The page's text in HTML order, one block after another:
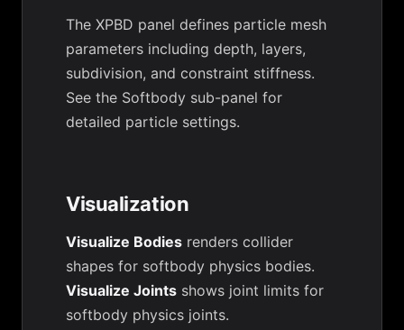
The XPBD panel defines particle mesh
parameters including depth, layers,
subdivision, and constraint stiffness.
See the Softbody sub-panel for
detailed particle settings.
Visualization
Visualize Bodies renders collider
shapes for softbody physics bodies.
Visualize Joints shows joint limits for
softbody physics joints.